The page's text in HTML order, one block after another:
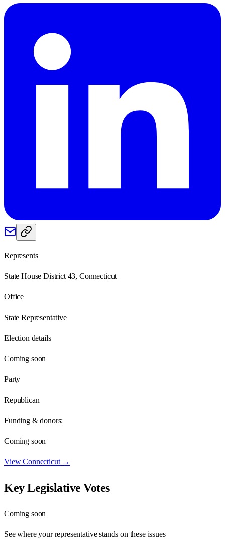
Represents
State House District 43, Connecticut
Office
State Representative
Election details
Coming soon
Party
Republican
Funding & donors:
Coming soon
ViewConnecticut→
Key Legislative Votes
Coming soon
See where your representative stands on these issues